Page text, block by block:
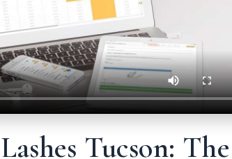
Tucson: The